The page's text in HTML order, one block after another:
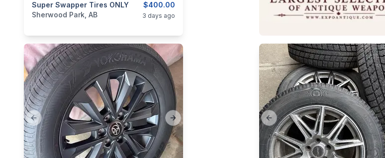
$400.00
Super Swapper Tires ONLY
categories:Auto and Trailers Auto Parts
Sherwood Park, AB 3 days ago
Previous slide Next slide Previous slide